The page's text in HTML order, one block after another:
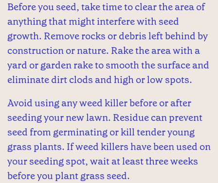
Before you seed, take time to clear the area of
anything that might interfere with seed
growth. Remove rocks or debris left behind by
construction or nature. Rake the area with a
yard or garden rake to smooth the surface and
eliminate dirt clods and high or low spots.
Avoid using any weed killer before or after
seeding your new lawn. Residue can prevent
seed from germinating or kill tender young
grass plants. If weed killers have been used on
your seeding spot, wait at least three weeks
before you plant grass seed.